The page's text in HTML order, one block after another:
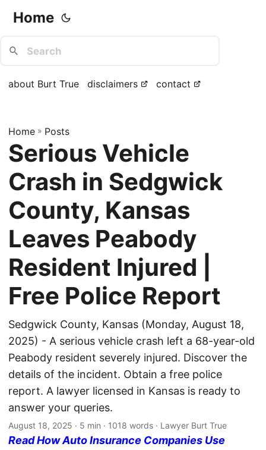
Home
about Burt True disclaimers contact
Home » Posts
Serious Vehicle
Crash in Sedgwick
County, Kansas
Leaves Peabody
Resident Injured |
Free Police Report
Sedgwick County, Kansas (Monday, August 18,
2025) - A serious vehicle crash left a 68-year-old
Peabody resident severely injured. Discover the
details of the incident. Obtain a free police
report. A lawyer licensed in Kansas is ready to
answer your queries.
August 18, 2025 · 5 min · 1018 words · Lawyer Burt True
Read How Auto Insurance Companies Use